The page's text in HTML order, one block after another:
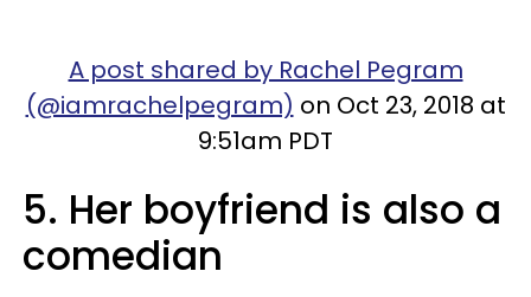
A post shared by Rachel Pegram
(@iamrachelpegram) on Oct 23, 2018 at
9:51am PDT
5. Her boyfriend is also a
comedian